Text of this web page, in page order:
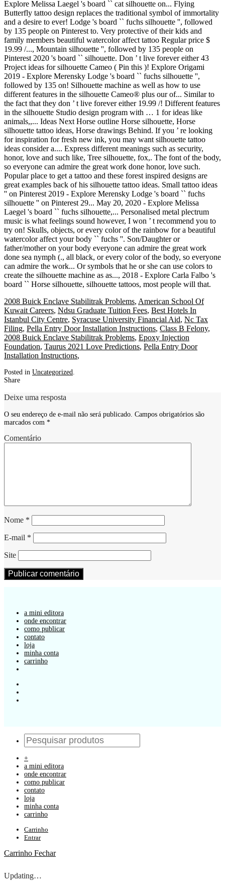
2008 Buick Enclave Stabilitrak Problems, American School Of
Kuwait Careers, Ndsu Graduate Tuition Fees, Best Hotels In
Istanbul City Centre, Syracuse University Financial Aid, Nc Tax
Filing, Pella Entry Door Installation Instructions, Class B Felony,
2008 Buick Enclave Stabilitrak Problems, Epoxy Injection
Foundation, Taurus 2021 Love Predictions, Pella Entry Door
Installation Instructions,
Posted in Uncategorized
Share
Deixe uma resposta
O seu endereço de e-mail não será publicado. Campos obrigatórios são
marcados com *
Comentário
Nome *
E-mail *
Site
a mini editora
onde encontrar
como publicar
contato
loja
minha conta
carrinho
+
a mini editora
onde encontrar
como publicar
contato
loja
minha conta
carrinho
Carrinho
Entrar
Carrinho Fechar
Updating…